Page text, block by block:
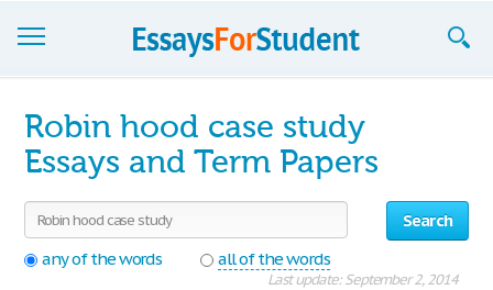
Sign up
Sign in
Blog
Robin hood case study
Essays and Term Papers
Search
any of the words
all of the words
Last update: September 2, 2014